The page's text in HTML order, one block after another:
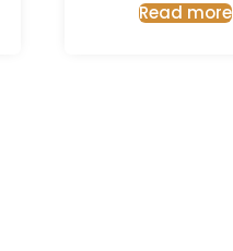
Read more